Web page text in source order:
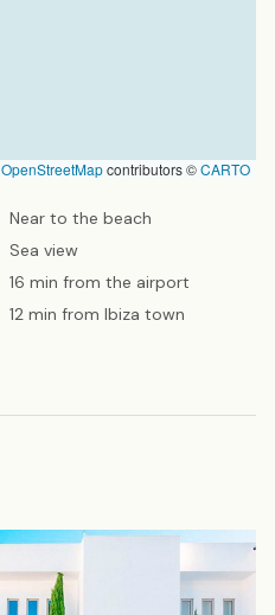
OpenStreetMapcontributors ©CARTO
Near to the beach
Sea view
16 min from the airport
12 min from Ibiza town